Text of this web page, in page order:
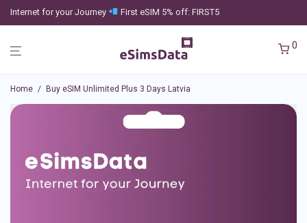
Internet for your Journey First eSIM 5% off: FIRST5
0
Home / Buy eSIM Unlimited Plus 3 Days Latvia